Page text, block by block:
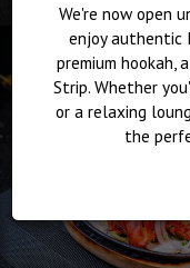
We're now open
enjoy authentic
premium hookah,
Strip. Whether
or a relaxing
the